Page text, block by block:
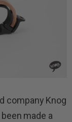
company Knog
made a